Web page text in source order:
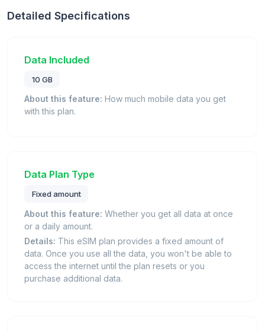
Detailed Specifications
Data Included
10 GB
About this feature: How much mobile data you get
with this plan.
Data Plan Type
Fixed amount
About this feature: Whether you get all data at once
or a daily amount.
Details: This eSIM plan provides a fixed amount of
data. Once you use all the data, you won't be able to
access the internet until the plan resets or you
purchase additional data.